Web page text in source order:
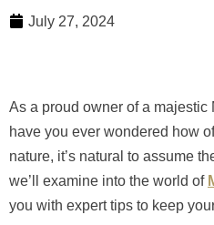
July 27, 2024
As a proud owner of a majestic
have you ever wondered how
nature, it’s natural to assume
we’ll examine into the world of
you with expert tips to keep